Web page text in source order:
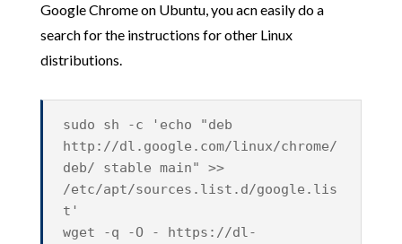
Google Chrome on Ubuntu, you acn easily do a
search for the instructions for other Linux
distributions.
sudo sh -c 'echo "deb
http://dl.google.com/linux/chrome/
deb/ stable main" >>
/etc/apt/sources.list.d/google.lis
t'
wget -q -O - https://dl-